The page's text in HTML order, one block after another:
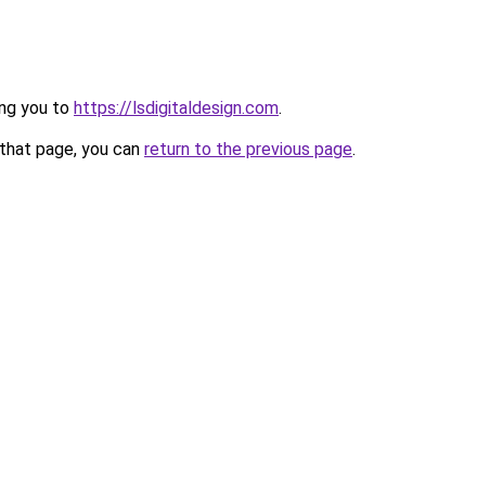
you to https://lsdigitaldesign.com.
page, you can return to the previous page.